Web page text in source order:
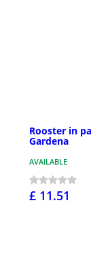
Rooster in
Gardena
AVAILABLE
£ 11.51